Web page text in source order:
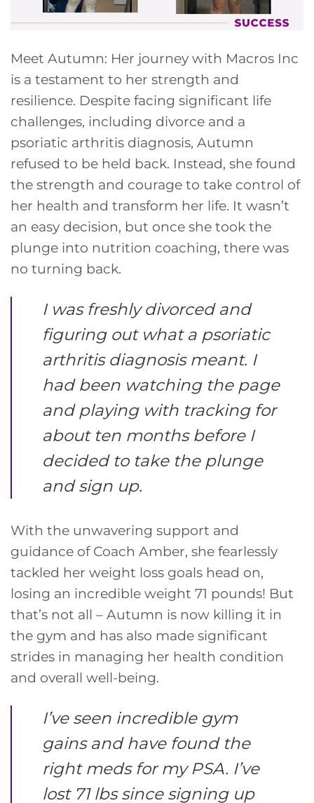
Meet Autumn: Her journey with Macros Inc
is a testament to her strength and
resilience. Despite facing significant life
challenges, including divorce and a
psoriatic arthritis diagnosis, Autumn
refused to be held back. Instead, she found
the strength and courage to take control of
her health and transform her life. It wasn’t
an easy decision, but once she took the
plunge into nutrition coaching, there was
no turning back.
I was freshly divorced and
figuring out what a psoriatic
arthritis diagnosis meant. I
had been watching the page
and playing with tracking for
about ten months before I
decided to take the plunge
and sign up.
With the unwavering support and
guidance of Coach Amber, she fearlessly
tackled her weight loss goals head on,
losing an incredible weight 71 pounds! But
that’s not all – Autumn is now killing it in
the gym and has also made significant
strides in managing her health condition
and overall well-being.
I’ve seen incredible gym
gains and have found the
right meds for my PSA. I’ve
lost 71 lbs since signing up